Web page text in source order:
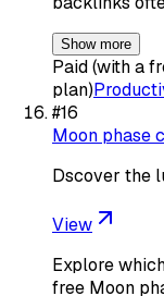
Show more
Paid (with a
plan)
#16
Moon phase
Dscover the
View
Explore
free Moon